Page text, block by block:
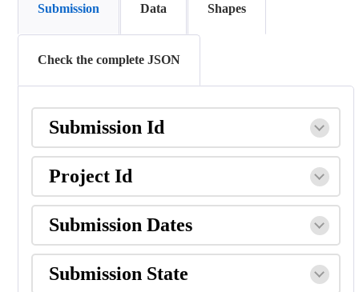
Submission Data Shapes
Check the complete JSON
Submission Id
Project Id
Submission Dates
Submission State